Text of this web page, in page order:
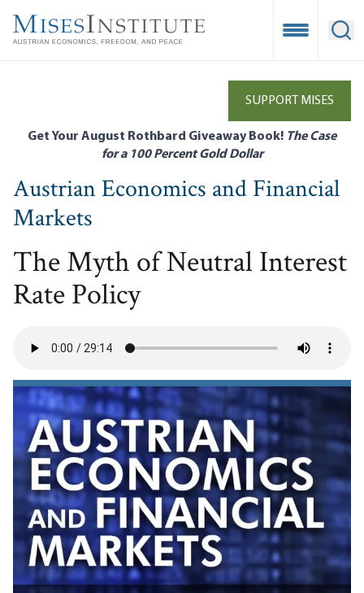
main
Open
SUPPORT MISES
Get Your August Rothbard Giveaway Book! The Case
for a 100 Percent Gold Dollar
Austrian Economics and Financial
Markets
The Myth of Neutral Interest
Rate Policy